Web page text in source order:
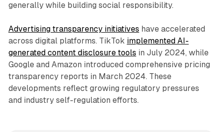
generally while building social responsibility.
Advertising transparency initiatives have accelerated
across digital platforms. TikTok implemented AI-
generated content disclosure tools in July 2024, while
Google and Amazon introduced comprehensive pricing
transparency reports in March 2024. These
developments reflect growing regulatory pressures
and industry self-regulation efforts.